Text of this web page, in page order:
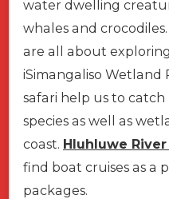
water dwelling
whales and
are all about
iSimangaliso Wetland
safari help us to
species as well as
coast. Hluhluwe
find boat cruises as a
packages.